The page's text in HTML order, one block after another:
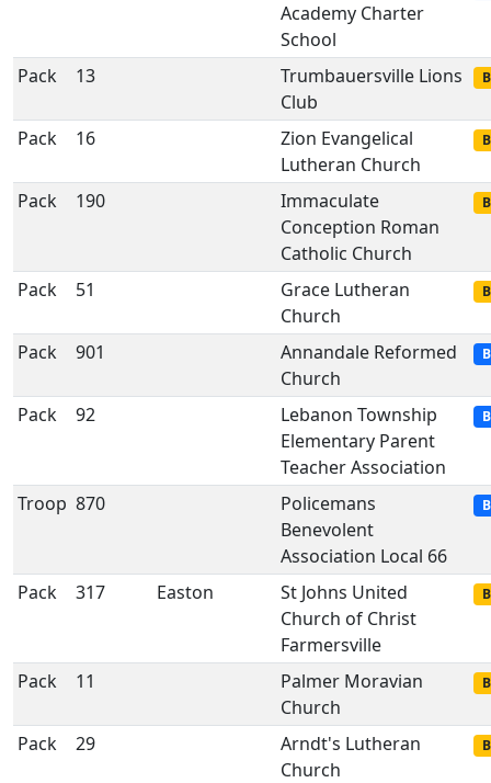
Academy Charter
School
Pack 13
Trumbauersville Lions
Club
Pack 16
Zion Evangelical
Lutheran Church
Pack 190
Immaculate
Conception Roman
Catholic Church
Pack 51
Grace Lutheran
Church
Pack 901
Annandale Reformed
Church
Pack 92
Lebanon Township
Elementary Parent
Teacher Association
Troop 870
Policemans
Benevolent
Association Local 66
Pack 317 Easton
St Johns United
Church of Christ
Farmersville
Pack 11
Palmer Moravian
Church
Pack 29
Arndt's Lutheran
Church